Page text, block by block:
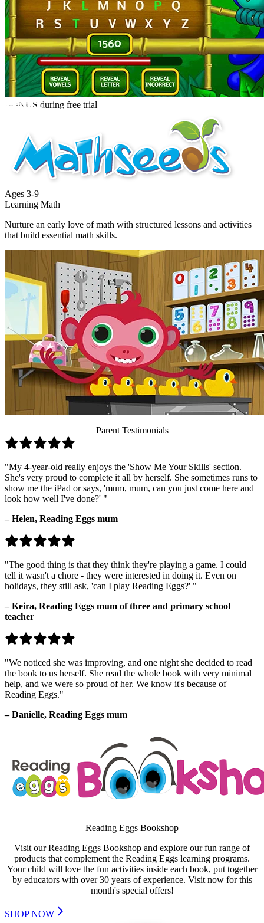
BONUS during free trial
Ages 3-9
Learning Math
Nurture an early love of math with structured lessons and activities
that build essential math skills.
Parent Testimonials
"My 4-year-old really enjoys the 'Show Me Your Skills' section.
She's very proud to complete it all by herself. She sometimes runs to
show me the iPad or says, 'mum, mum, can you just come here and
look how well I've done?' "
– Helen, Reading Eggs mum
"The good thing is that they think they're playing a game. I could
tell it wasn't a chore - they were interested in doing it. Even on
holidays, they still ask, 'can I play Reading Eggs?' "
– Keira, Reading Eggs mum of three and primary school
teacher
"We noticed she was improving, and one night she decided to read
the book to us herself. She read the whole book with very minimal
help, and we were so proud of her. We know it's because of
Reading Eggs."
– Danielle, Reading Eggs mum
Reading Eggs Bookshop
Visit our Reading Eggs Bookshop and explore our fun range of
products that complement the Reading Eggs learning programs.
Your child will love the fun activities inside each book, put together
by educators with over 30 years of experience. Visit now for this
month's special offers!
SHOP NOW